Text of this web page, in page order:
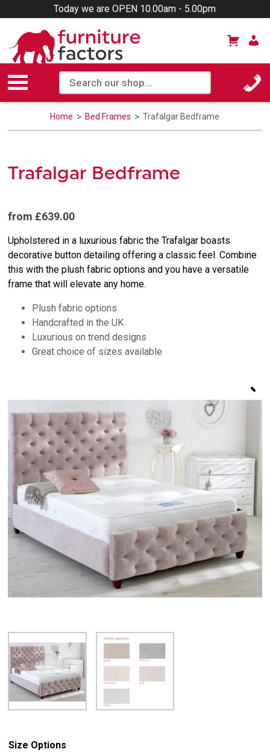
Today we are OPEN 10.00am - 5.00pm
Home Bed Frames Trafalgar Bedframe
Trafalgar Bedframe
from £639.00
Upholstered in a luxurious fabric the Trafalgar boasts
decorative button detailing offering a classic feel. Combine
this with the plush fabric options and you have a versatile
frame that will elevate any home.
Plush fabric options
Handcrafted in the UK
Luxurious on trend designs
Great choice of sizes available
Size Options